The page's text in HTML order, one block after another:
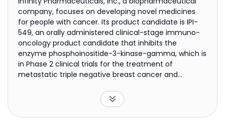
company, focuses on developing novel medicines
for people with cancer. Its product candidate is IPI-
549, an orally administered clinical-stage immuno-
oncology product candidate that inhibits the
enzyme phosphoinositide-3-kinase-gamma, which is
in Phase 2 clinical trials for the treatment of
metastatic triple negative breast cancer and
treatment of solid tumors. The company has
strategic alliances with Intellikine, Inc. to discover,
develop, and commercialize pharmaceutical